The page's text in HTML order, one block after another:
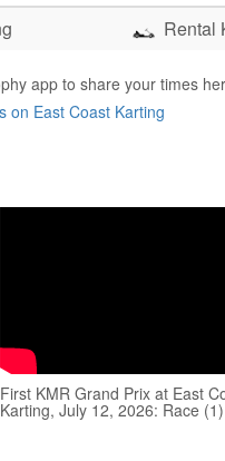
Rental
app to share your times
on East Coast Karting
First KMR Grand Prix at East
Karting, July 12, 2026: Race (1)